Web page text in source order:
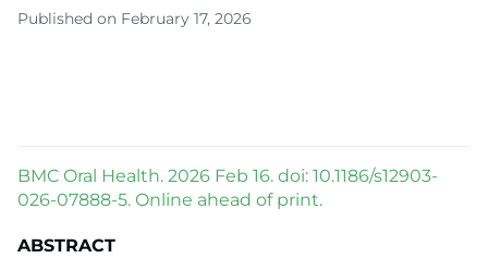
Published on February 17, 2026
BMC Oral Health. 2026 Feb 16. doi: 10.1186/s12903-
026-07888-5. Online ahead of print.
ABSTRACT